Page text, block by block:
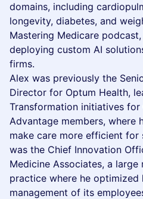
domains, including
longevity, diabetes, and
Mastering Medicare
deploying custom AI
firms.
Alex was previously the
Director for Optum Health,
Transformation initiatives for
Advantage members, where
make care more efficient for
was the Chief Innovation
Medicine Associates, a
practice where he optimized
management of its